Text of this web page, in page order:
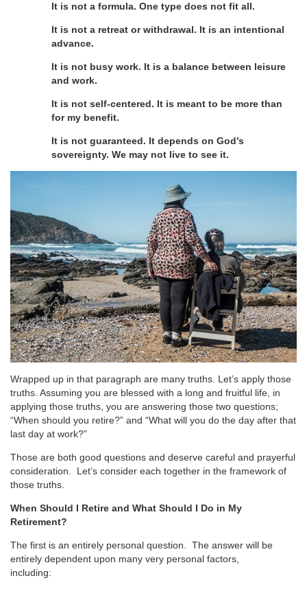
It is not a formula. One type does not fit all.
It is not a retreat or withdrawal. It is an intentional
advance.
It is not busy work. It is a balance between leisure
and work.
It is not self-centered. It is meant to be more than
for my benefit.
It is not guaranteed. It depends on God’s
sovereignty. We may not live to see it.
Wrapped up in that paragraph are many truths. Let’s apply those
truths. Assuming you are blessed with a long and fruitful life, in
applying those truths, you are answering those two questions;
“When should you retire?” and “What will you do the day after that
last day at work?”
Those are both good questions and deserve careful and prayerful
consideration. Let’s consider each together in the framework of
those truths.
When Should I Retire and What Should I Do in My
Retirement?
The first is an entirely personal question. The answer will be
entirely dependent upon many very personal factors,
including: